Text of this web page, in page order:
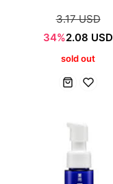
3.17 USD
34%2.08 USD
sold out